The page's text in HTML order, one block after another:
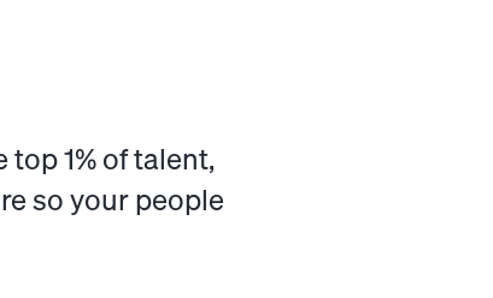
top 1% of talent,
so your people